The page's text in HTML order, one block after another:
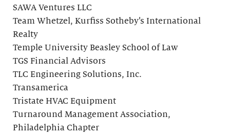
SAWA Ventures LLC
Team Whetzel, Kurfiss Sotheby’s International
Realty
Temple University Beasley School of Law
TGS Financial Advisors
TLC Engineering Solutions, Inc.
Transamerica
Tristate HVAC Equipment
Turnaround Management Association,
Philadelphia Chapter